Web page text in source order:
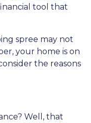
tool that
spree may not
your home is on
the reasons
Well, that